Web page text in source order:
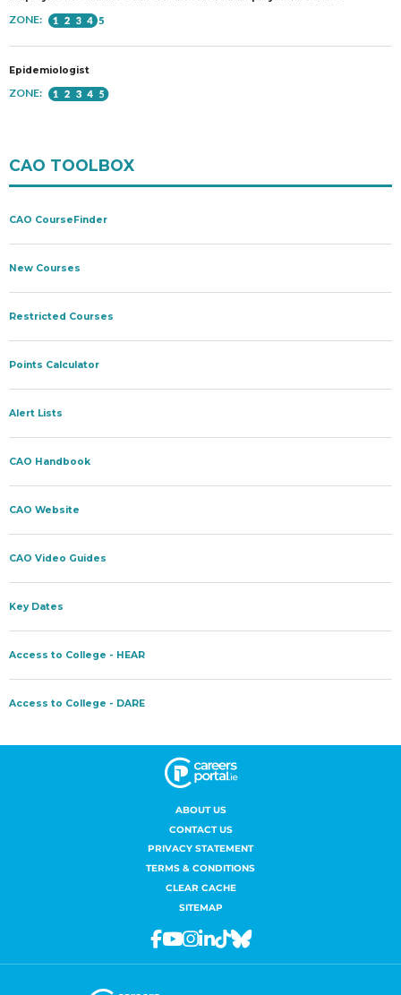
ABOUT US
CONTACT US
PRIVACY STATEMENT
TERMS & CONDITIONS
CLEAR CACHE
SITEMAP
Facebook
Youtube
Instagram
Linkedin
TiktokBluesky